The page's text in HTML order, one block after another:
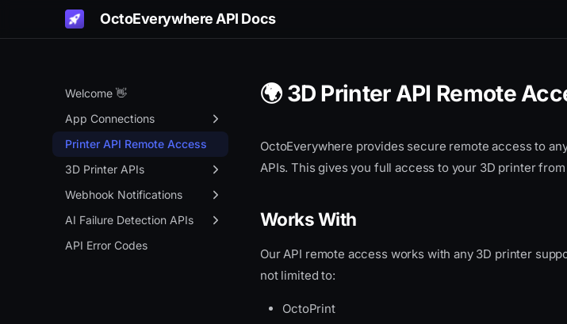
OctoEverywhere API Docs
Welcome 👋
App Connections
Get Started
Authentication Portal
Remote Access
OctoPrint API Key Gen
App Connection APIs
Printer API Remote Access
3D Printer APIs
Overview
Status
Control
Webhook Notifications
Overview
Setup
AI Failure Detection APIs
Overview
API Error Codes
🌍 3D Printer API Remote
OctoEverywhere provides secure remote access to
APIs. This gives you full access to your 3D printer
Works With
Our API remote access works with any 3D printer
not limited to:
OctoPrint